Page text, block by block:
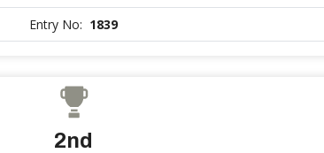
Entry No: 1839
2nd